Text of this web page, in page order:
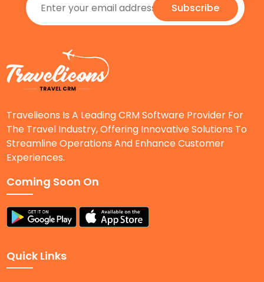
Subscribe
Travelieons Is A Leading CRM Software Provider For
The Travel Industry, Offering Innovative Solutions To
Streamline Operations And Enhance Customer
Experiences.
Coming Soon On
Quick Links